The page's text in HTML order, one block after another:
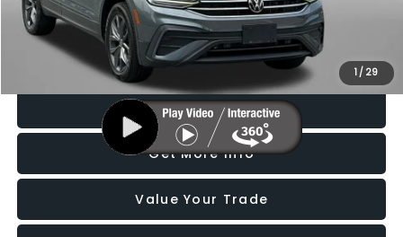
1 / 29
FitzWay Price
Price Includes Dealer Processing Charge. Not Required By Law.
Click To Call
Get More Info
Value Your Trade